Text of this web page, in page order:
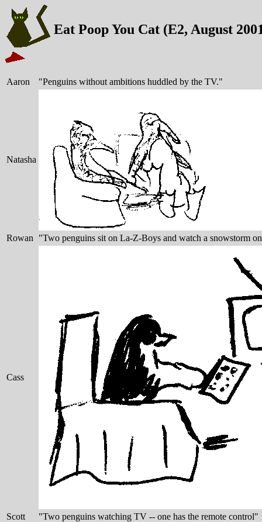
Eat Poop You Cat (E2, August
Aaron "Penguins without ambitions huddled by the TV."
Natasha
Rowan "Two penguins sit on La-Z-Boys and watch a snowstorm
Cass
Scott "Two penguins watching TV -- one has the remote control"